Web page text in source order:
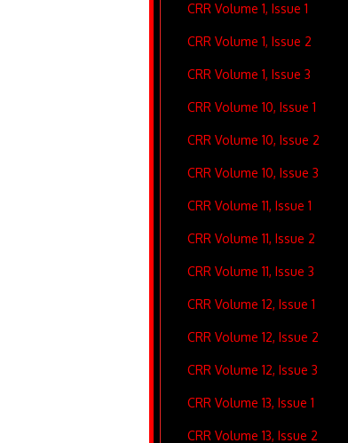
CRR Volume 1, Issue 1
CRR Volume 1, Issue 2
CRR Volume 1, Issue 3
CRR Volume 10, Issue 1
CRR Volume 10, Issue 2
CRR Volume 10, Issue 3
CRR Volume 11, Issue 1
CRR Volume 11, Issue 2
CRR Volume 11, Issue 3
CRR Volume 12, Issue 1
CRR Volume 12, Issue 2
CRR Volume 12, Issue 3
CRR Volume 13, Issue 1
CRR Volume 13, Issue 2